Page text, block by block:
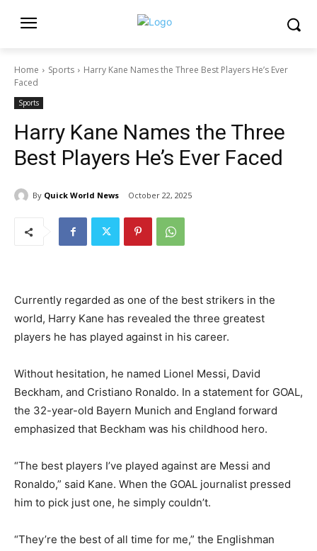
Home Sports
Harry Kane Names the Three Best Players He’s Ever
Faced
Sports
Harry Kane Names the Three
Best Players He’s Ever Faced
By Quick World News October 22, 2025
Currently regarded as one of the best strikers in the
world, Harry Kane has revealed the three greatest
players he has played against in his career.
Without hesitation, he named Lionel Messi, David
Beckham, and Cristiano Ronaldo. In a statement for GOAL,
the 32-year-old Bayern Munich and England forward
emphasized that Beckham was his childhood hero.
“The best players I’ve played against are Messi and
Ronaldo,” said Kane. When the GOAL journalist pressed
him to pick just one, he simply couldn’t.
“They’re the best of all time for me,” the Englishman